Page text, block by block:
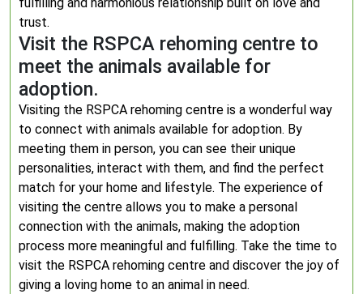
trust.
Visit the RSPCA rehoming centre to
meet the animals available for
adoption.
Visiting the RSPCA rehoming centre is a wonderful way
to connect with animals available for adoption. By
meeting them in person, you can see their unique
personalities, interact with them, and find the perfect
match for your home and lifestyle. The experience of
visiting the centre allows you to make a personal
connection with the animals, making the adoption
process more meaningful and fulfilling. Take the time to
visit the RSPCA rehoming centre and discover the joy of
giving a loving home to an animal in need.